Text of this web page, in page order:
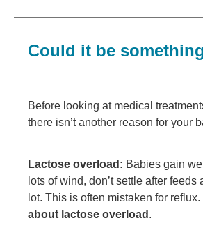
Could it be
Before looking at medical
there isn’t another reason for your
Lactose overload: Babies gain
lots of wind, don’t settle after feeds
lot. This is often mistaken for reflux.
about lactose overload .